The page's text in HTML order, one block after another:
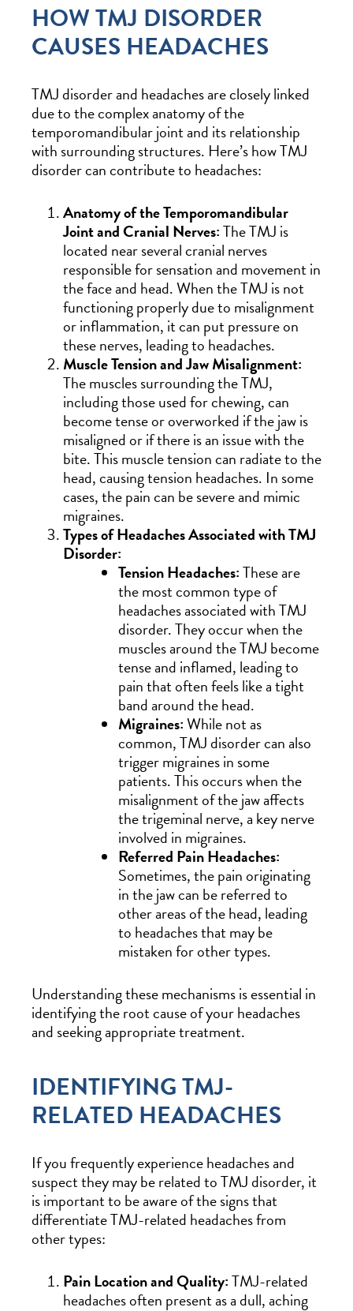
HOW TMJ DISORDER
CAUSES HEADACHES
TMJ disorder and headaches are closely linked
due to the complex anatomy of the
temporomandibular joint and its relationship
with surrounding structures. Here’s how TMJ
disorder can contribute to headaches:
Anatomy of the Temporomandibular
Joint and Cranial Nerves:The TMJ is
located near several cranial nerves
responsible for sensation and movement in
the face and head. When the TMJ is not
functioning properly due to misalignment
or inflammation, it can put pressure on
these nerves, leading to headaches.
Muscle Tension and Jaw Misalignment:
The muscles surrounding the TMJ,
including those used for chewing, can
become tense or overworked if the jaw is
misaligned or if there is an issue with the
bite. This muscle tension can radiate to the
head, causing tension headaches. In some
cases, the pain can be severe and mimic
migraines.
Types of Headaches Associated with TMJ
Disorder:
Tension Headaches:These are
the most common type of
headaches associated with TMJ
disorder. They occur when the
muscles around the TMJ become
tense and inflamed, leading to
pain that often feels like a tight
band around the head.
Migraines:While not as
common, TMJ disorder can also
trigger migraines in some
patients. This occurs when the
misalignment of the jaw affects
the trigeminal nerve, a key nerve
involved in migraines.
Referred Pain Headaches:
Sometimes, the pain originating
in the jaw can be referred to
other areas of the head, leading
to headaches that may be
mistaken for other types.
Understanding these mechanisms is essential in
identifying the root cause of your headaches
and seeking appropriate treatment.
IDENTIFYING TMJ-
RELATED HEADACHES
If you frequently experience headaches and
suspect they may be related to TMJ disorder, it
is important to be aware of the signs that
differentiate TMJ-related headaches from
other types:
Pain Location and Quality:TMJ-related
headaches often present as a dull, aching